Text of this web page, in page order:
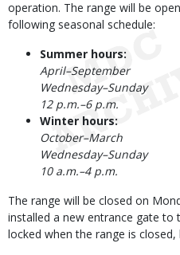
operation. The range will be
following seasonal schedule:
Summer hours:
April–September
Wednesday–Sunday
12 p.m.–6 p.m.
Winter hours:
October–March
Wednesday–Sunday
10 a.m.–4 p.m.
The range will be closed on
installed a new entrance gate to
locked when the range is closed,